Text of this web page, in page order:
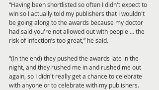
“Having been shortlisted so often I didn't expect to
win so I actually told my publishers that I wouldn't
be going along to the awards because my doctor
had said you're not allowed out with people … the
risk of infection’s too great,” he said.
“(In the end) they pushed the awards late in the
night, and they rushed me in and rushed me out
again, so I didn't really get a chance to celebrate
with anyone or to celebrate with my publishers.